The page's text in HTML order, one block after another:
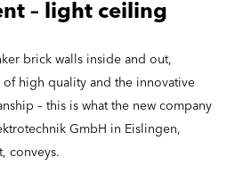
– light ceiling
brick walls inside and out,
high quality and the innovative
– this is what the new company
GmbH in Eislingen,
conveys.